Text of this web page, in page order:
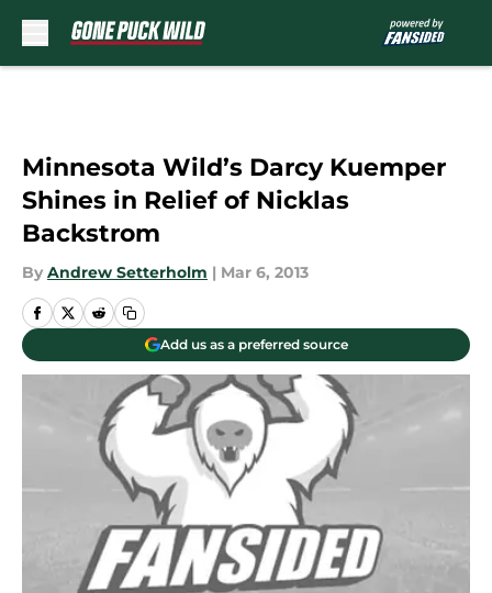
Minnesota Wild’s Darcy Kuemper
Shines in Relief of Nicklas
Backstrom
By Andrew Setterholm | Mar 6, 2013
Add us as a preferred source